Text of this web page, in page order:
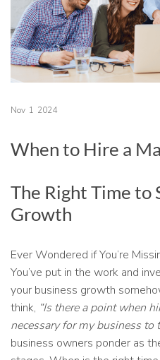
Nov 1 2024
When to Hire a
The Right Time to
Growth
Ever Wondered if You’re
You’ve put in the work and
your business growth
think, “Is there a point when
necessary for my business to
business owners ponder as